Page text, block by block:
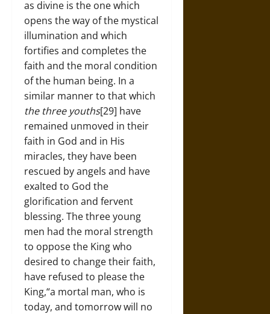
as divine is the one which
opens the way of the mystical
illumination and which
fortifies and completes the
faith and the moral condition
of the human being. In a
similar manner to that which
the three youths[29] have
remained unmoved in their
faith in God and in His
miracles, they have been
rescued by angels and have
exalted to God the
glorification and fervent
blessing. The three young
men had the moral strength
to oppose the King who
desired to change their faith,
have refused to please the
King,“a mortal man, who is
today, and tomorrow will no